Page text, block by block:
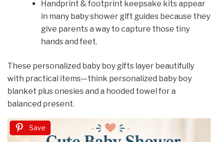
Handprint & footprint keepsake kits appear
in many baby shower gift guides because they
give parents a way to capture those tiny
hands and feet.
These personalized baby boy gifts layer beautifully
with practical items—think personalized baby boy
blanket plus onesies and a hooded towel for a
balanced present.
Save